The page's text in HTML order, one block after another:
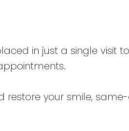
in just a single visit
restore your smile,